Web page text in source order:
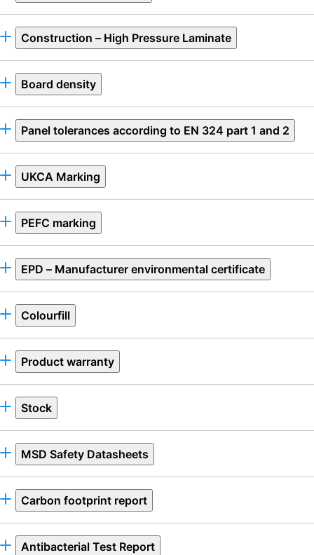
Construction – High Pressure Laminate
Board density
Panel tolerances according to EN 324 part 1 and 2
UKCA Marking
PEFC marking
EPD – Manufacturer environmental certificate
Colourfill
Product warranty
Stock
MSD Safety Datasheets
Carbon footprint report
Antibacterial Test Report